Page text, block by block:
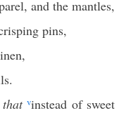
and the mantles,
pins,
that vinstead of sweet